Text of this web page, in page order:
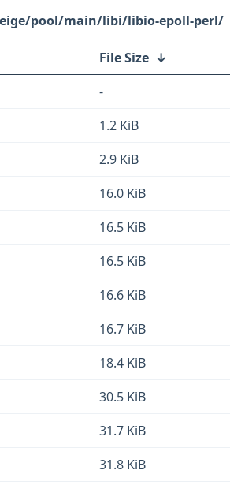
pool/main/libi/libio-epoll-perl/
File Size ↓
-
1.2 KiB
2.9 KiB
16.0 KiB
16.5 KiB
16.5 KiB
16.6 KiB
16.7 KiB
18.4 KiB
30.5 KiB
31.7 KiB
31.8 KiB